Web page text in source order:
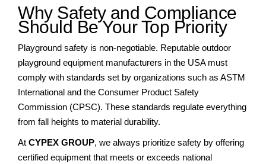
Why Safety and Compliance
Should Be Your Top Priority
Playground safety is non-negotiable. Reputable outdoor
playground equipment manufacturers in the USA must
comply with standards set by organizations such as ASTM
International and the Consumer Product Safety
Commission (CPSC). These standards regulate everything
from fall heights to material durability.
At CYPEX GROUP, we always prioritize safety by offering
certified equipment that meets or exceeds national